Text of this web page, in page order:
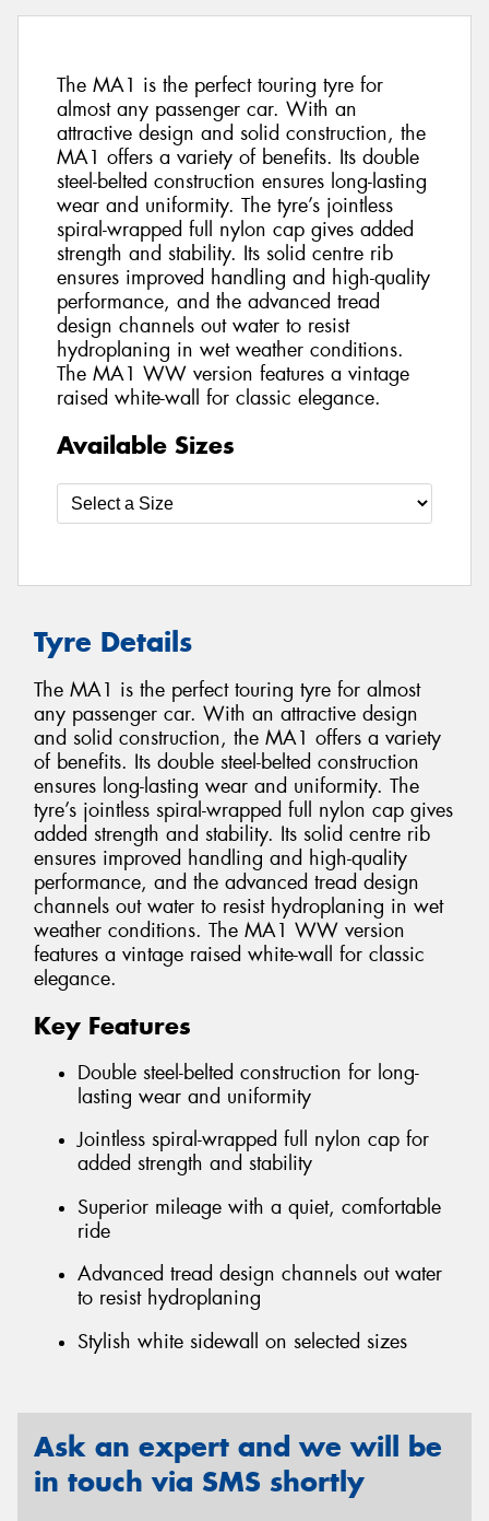
The MA1 is the perfect touring tyre for
almost any passenger car. With an
attractive design and solid construction, the
MA1 offers a variety of benefits. Its double
steel-belted construction ensures long-lasting
wear and uniformity. The tyre’s jointless
spiral-wrapped full nylon cap gives added
strength and stability. Its solid centre rib
ensures improved handling and high-quality
performance, and the advanced tread
design channels out water to resist
hydroplaning in wet weather conditions.
The MA1 WW version features a vintage
raised white-wall for classic elegance.
Available Sizes
Tyre Details
The MA1 is the perfect touring tyre for almost
any passenger car. With an attractive design
and solid construction, the MA1 offers a variety
of benefits. Its double steel-belted construction
ensures long-lasting wear and uniformity. The
tyre’s jointless spiral-wrapped full nylon cap gives
added strength and stability. Its solid centre rib
ensures improved handling and high-quality
performance, and the advanced tread design
channels out water to resist hydroplaning in wet
weather conditions. The MA1 WW version
features a vintage raised white-wall for classic
elegance.
Key Features
Double steel-belted construction for long-
lasting wear and uniformity
Jointless spiral-wrapped full nylon cap for
added strength and stability
Superior mileage with a quiet, comfortable
ride
Advanced tread design channels out water
to resist hydroplaning
Stylish white sidewall on selected sizes
Ask an expert and we will be
in touch via SMS shortly